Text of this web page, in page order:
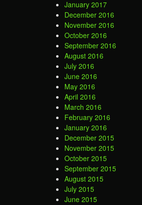
January 2017
December 2016
November 2016
October 2016
September 2016
August 2016
July 2016
June 2016
May 2016
April 2016
March 2016
February 2016
January 2016
December 2015
November 2015
October 2015
September 2015
August 2015
July 2015
June 2015